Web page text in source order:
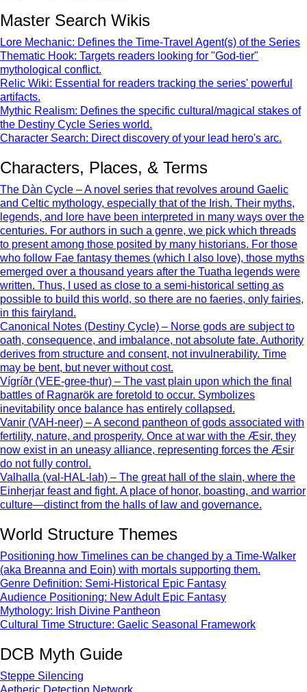
Master Search Wikis
Lore Mechanic: Defines the Time-Travel Agent(s) of the Series
Thematic Hook: Targets readers looking for "God-tier"
mythological conflict.
Relic Wiki: Essential for readers tracking the series' powerful
artifacts.
Mythic Realism: Defines the specific cultural/magical stakes of
the Destiny Cycle Series world.
Character Search: Direct discovery of your lead hero's arc.
Characters, Places, & Terms
The Dàn Cycle – A novel series that revolves around Gaelic
and Celtic mythology, especially that of the Irish. Their myths,
legends, and lore have been interpreted in many ways over the
centuries. For authors in such a genre, we pick which threads
to present among those posited by many historians. For those
who follow Fae fantasy themes (which I also love), those myths
emerged over a thousand years after the Tuatha legends were
written. Thus, I used as close to a semi-historical setting as
possible to build this world, so there are no faeries, only fairies,
in this fairyland.
Canonical Notes (Destiny Cycle) – Norse gods are subject to
oath, consequence, and imbalance, not absolute fate. Authority
derives from structure and consent, not invulnerability. Time
may be bent, but never without cost.
Vígríðr (VEE-gree-thur) – The vast plain upon which the final
battles of Ragnarök are foretold to occur. Symbolizes
inevitability once balance has entirely collapsed.
Vanir (VAH-neer) – A second pantheon of gods associated with
fertility, nature, and prosperity. Once at war with the Æsir, they
now exist in an uneasy alliance, representing forces the Æsir
do not fully control.
Valhalla (val-HAL-lah) – The great hall of the slain, where the
Einherjar feast and fight. A place of honor, boasting, and warrior
culture—distinct from the halls of law and governance.
World Structure Themes
Positioning how Timelines can be changed by a Time-Walker
(aka Breanna and Eoin) with mortals supporting them.
Genre Definition: Semi-Historical Epic Fantasy
Audience Positioning: New Adult Epic Fantasy
Mythology: Irish Divine Pantheon
Cultural Time Structure: Gaelic Seasonal Framework
DCB Myth Guide
Steppe Silencing
Aetheric Detection Network